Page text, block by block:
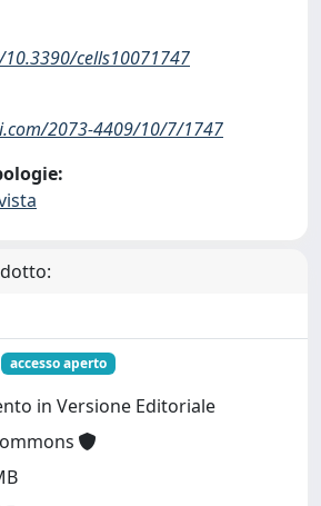
cells10071747
2073-4409/10/7/1747
accesso aperto
in Versione Editoriale